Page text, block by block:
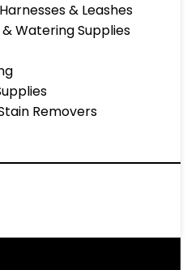
& Leashes
Watering Supplies
Removers